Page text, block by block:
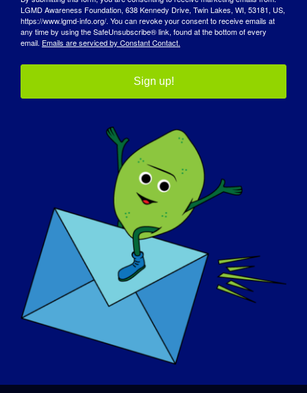
European Patient
Day
8:00 am - 5:00 pm
Organizer
The Speak Foundation
LGMD Awareness Foundation, 638 Kennedy Drive, Twin Lakes, WI, 53181, US,
https://www.lgmd-info.org/. You can revoke your consent to receive emails at
any time by using the SafeUnsubscribe® link, found at the bottom of every
email. Emails are serviced by Constant Contact.
Sign up!